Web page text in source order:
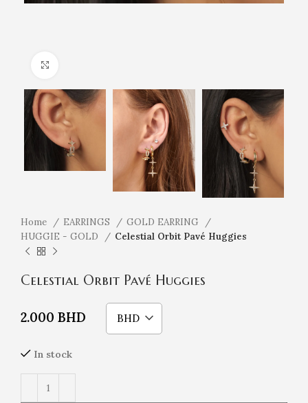
Home EARRINGS
GOLD EARRING
HUGGIE - GOLD
Celestial Orbit Pavé Huggies
Celestial Orbit Pavé Huggies
2.000 BHD BHD
In stock